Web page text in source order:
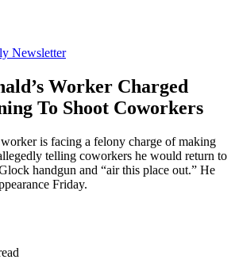
Newsletter
Worker Charged
To Shoot Coworkers
is facing a felony charge of making
telling coworkers he would return to
handgun and “air this place out.” He
Friday.